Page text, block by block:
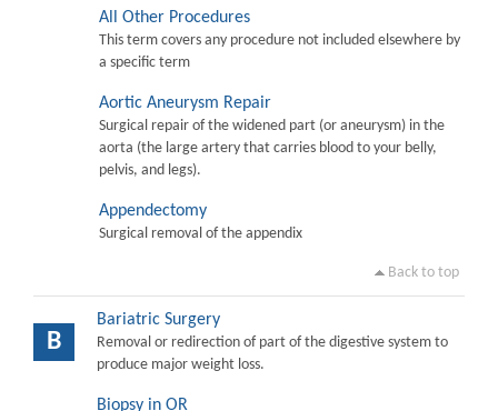
All Other Procedures
This term covers any procedure not included elsewhere by
a specific term
Aortic Aneurysm Repair
Surgical repair of the widened part (or aneurysm) in the
aorta (the large artery that carries blood to your belly,
pelvis, and legs).
Appendectomy
Surgical removal of the appendix
Back to top
B
Bariatric Surgery
Removal or redirection of part of the digestive system to
produce major weight loss.
Biopsy in OR